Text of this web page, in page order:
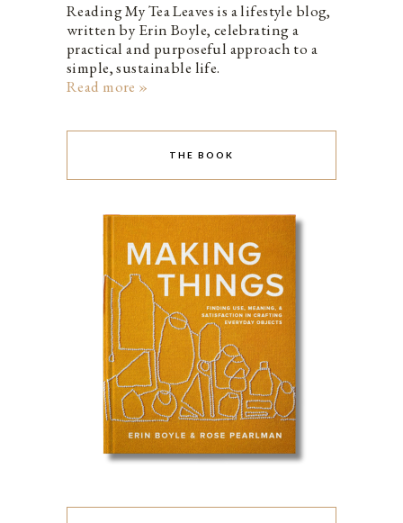
Reading My Tea Leaves is a lifestyle blog,
written by Erin Boyle, celebrating a
practical and purposeful approach to a
simple, sustainable life.
Read more »
THE BOOK